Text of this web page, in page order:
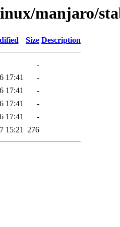
manjaro/
Size Description
-
17:41
-
17:41
-
17:41
-
17:41
-
15:21 276